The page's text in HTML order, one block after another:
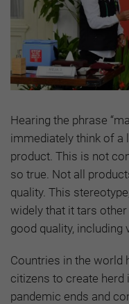
Hearing the phrase
immediately think of a
product. This is not
so true. Not all
quality. This
widely that it tars
good quality, including
Countries in the world
citizens to create herd
pandemic ends and